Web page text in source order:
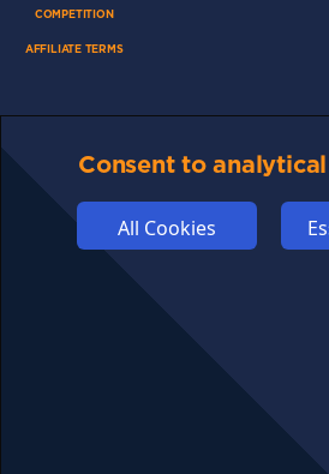
COMPETITION
AFFILIATE TERMS
Consent to
All Cookies